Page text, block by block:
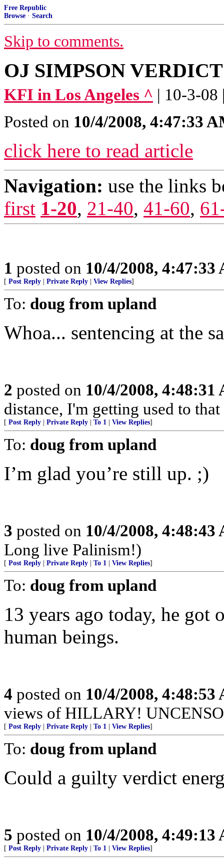
Free Republic
Browse · Search
Skip to comments.
OJ SIMPSON
KFI in Los Angeles ^ | 10-3-08
Posted on 10/4/2008, 4:47:33
click here to read article
Navigation: use the links
first 1-20, 21-40, 41-60,
1 posted on 10/4/2008, 4:47:33
[ Post Reply Private Reply View Replies]
To: doug from upland
Whoa... sentencing at the
2 posted on 10/4/2008, 4:48:31
distance, I'm getting used to
[ Post Reply Private Reply To 1 View Replies]
To: doug from upland
I’m glad you’re still up. ;)
3 posted on 10/4/2008, 4:48:43
Long live Palinism!)
[ Post Reply Private Reply To 1 View Replies]
To: doug from upland
13 years ago today, he
human beings.
4 posted on 10/4/2008, 4:48:53
views of HILLARY!
[ Post Reply Private Reply To 1 View Replies]
To: doug from upland
Could a guilty verdict
5 posted on 10/4/2008, 4:49:13
[ Post Reply Private Reply To 1 View Replies]